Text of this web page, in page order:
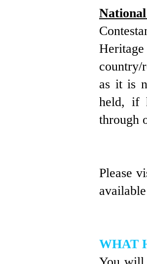
country/
as it is
held, if
through
Please
WHAT